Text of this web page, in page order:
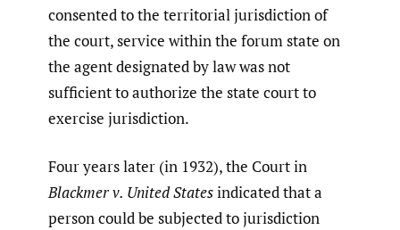
consented to the territorial jurisdiction of
the court, service within the forum state on
the agent designated by law was not
sufficient to authorize the state court to
exercise jurisdiction.
Four years later (in 1932), the Court in
Blackmer v. United Statesindicated that a
person could be subjected to jurisdiction